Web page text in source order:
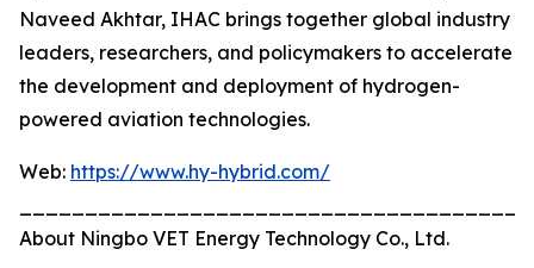
Naveed Akhtar, IHAC brings together global industry
leaders, researchers, and policymakers to accelerate
the development and deployment of hydrogen-
powered aviation technologies.
Web: https://www.hy-hybrid.com/
About Ningbo VET Energy Technology Co., Ltd.